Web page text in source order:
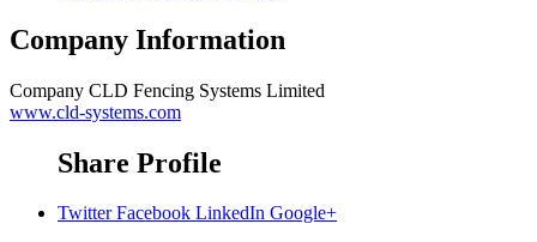
Company Information
Company CLD Fencing Systems Limited
www.cld-systems.com
Share Profile
Twitter Facebook LinkedIn Google+